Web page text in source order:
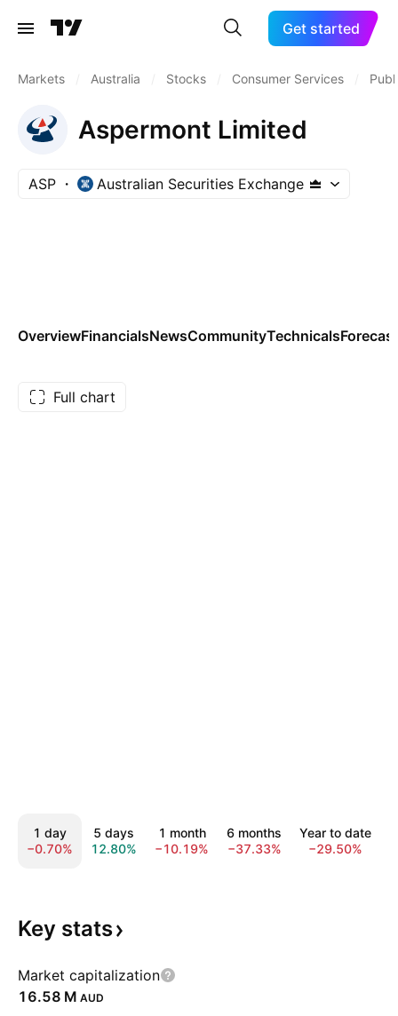
Get started
Markets Australia Stocks Consumer Services
Aspermont Limited
ASP Australian Securities Exchange
OverviewFinancialsNewsCommunityTechnicals
Full chart
1 day
−0.70%
5 days
12.80%
1 month
−10.19%
6 months
−37.33%
Year to date
−29.50%
Key stats
Market capitalization
‪16.58 M‬ AUD